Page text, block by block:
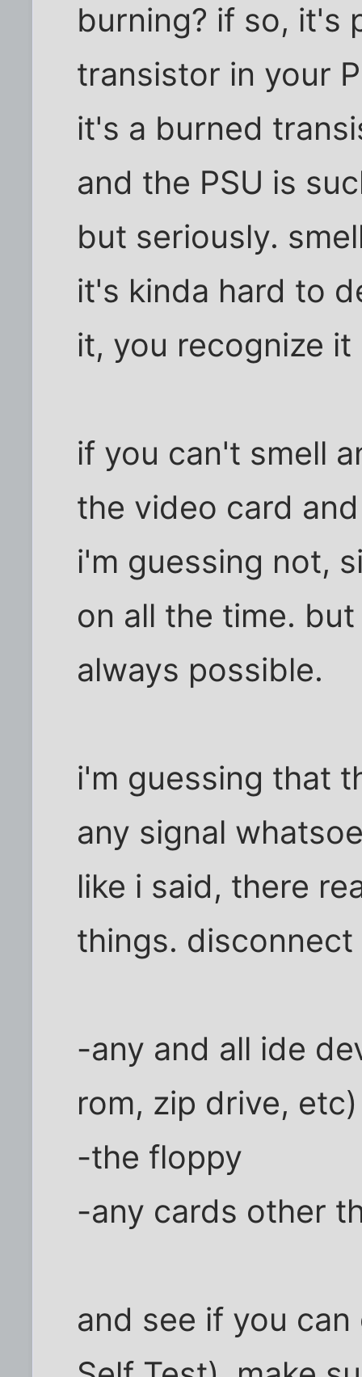
burning? if so, it's
transistor in your
it's a burned
and the PSU is
but seriously.
it's kinda hard to
it, you recognize
if you can't smell
the video card
i'm guessing not,
on all the time.
always possible.
i'm guessing that
any signal
like i said, there
things.
-any and all ide
rom, zip drive, etc)
-the floppy
-any cards other
and see if you